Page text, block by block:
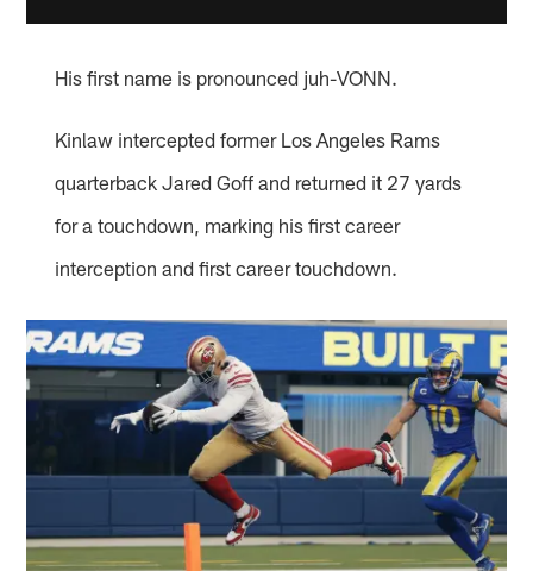
His first name is pronounced juh-VONN.
Kinlaw intercepted former Los Angeles Rams
quarterback Jared Goff and returned it 27 yards
for a touchdown, marking his first career
interception and first career touchdown.